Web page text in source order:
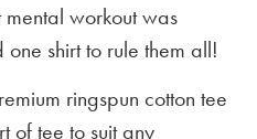
workout was
shirt to rule them all!
ringspun cotton tee
of tee to suit any